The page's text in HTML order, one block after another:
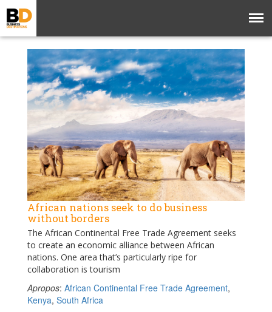
African nations seek to do business
without borders
The African Continental Free Trade Agreement seeks
to create an economic alliance between African
nations. One area that’s particularly ripe for
collaboration is tourism
Apropos: African Continental Free Trade Agreement,
Kenya, South Africa